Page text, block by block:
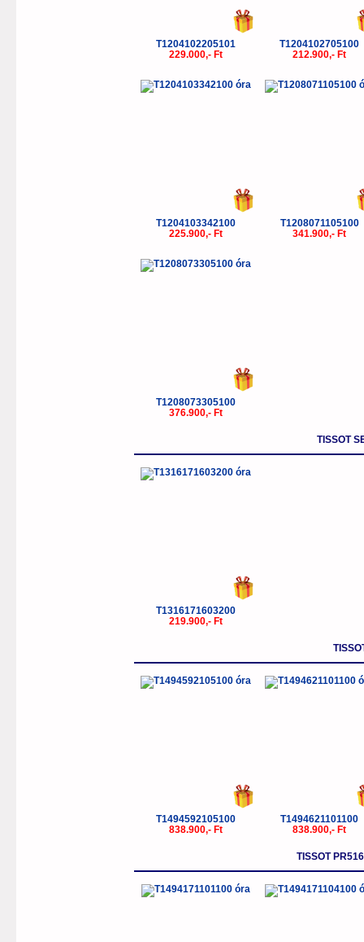
T1204102205101
229.000,- Ft
T1204102705100
212.900,- Ft
T1204103342100
225.900,- Ft
T1208071105100
341.900,- Ft
T1208073305100
376.900,- Ft
TISSOT
T1316171603200
219.900,- Ft
T1494592105100
838.900,- Ft
T1494621101100
838.900,- Ft
TISSOT